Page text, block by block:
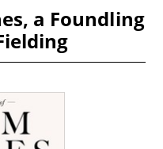
a Foundling